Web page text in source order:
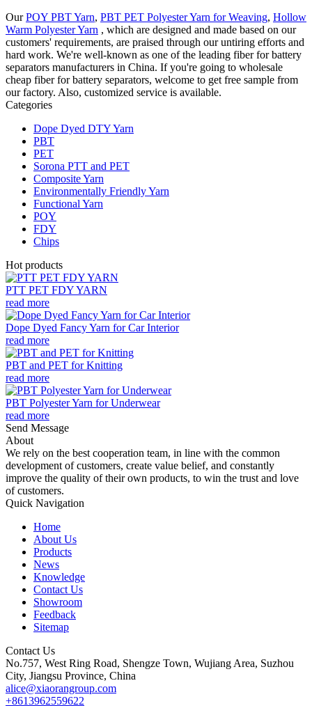
OurPOY PBT Yarn, PBT PET Polyester Yarn for Weaving, Hollow
Warm Polyester Yarn , which are designed and made based on our
customers' requirements, are praised through our untiring efforts and
hard work. We're well-known as one of the leading fiber for battery
separators manufacturers in China. If you're going to wholesale
cheap fiber for battery separators, welcome to get free sample from
our factory. Also, customized service is available.
Categories
Dope Dyed DTY Yarn
PBT
PET
Sorona PTT and PET
Composite Yarn
Environmentally Friendly Yarn
Functional Yarn
POY
FDY
Chips
Hot products
PTT PET FDY YARN
read more
Dope Dyed Fancy Yarn for Car Interior
read more
PBT and PET for Knitting
read more
PBT Polyester Yarn for Underwear
read more
Send Message
About
We rely on the best cooperation team, in line with the common
development of customers, create value belief, and constantly
improve the quality of their own products, to win the trust and love
of customers.
Quick Navigation
Home
About Us
Products
News
Knowledge
Contact Us
Showroom
Feedback
Sitemap
Contact Us
No.757, West Ring Road, Shengze Town, Wujiang Area, Suzhou
City, Jiangsu Province, China
alice@xiaorangroup.com
+8613962559622